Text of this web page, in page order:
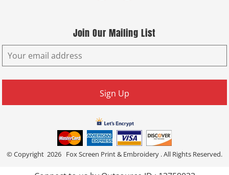
Join Our Mailing List
Sign Up
© Copyright 2026 Fox Screen Print & Embroidery . All Rights Reserved.